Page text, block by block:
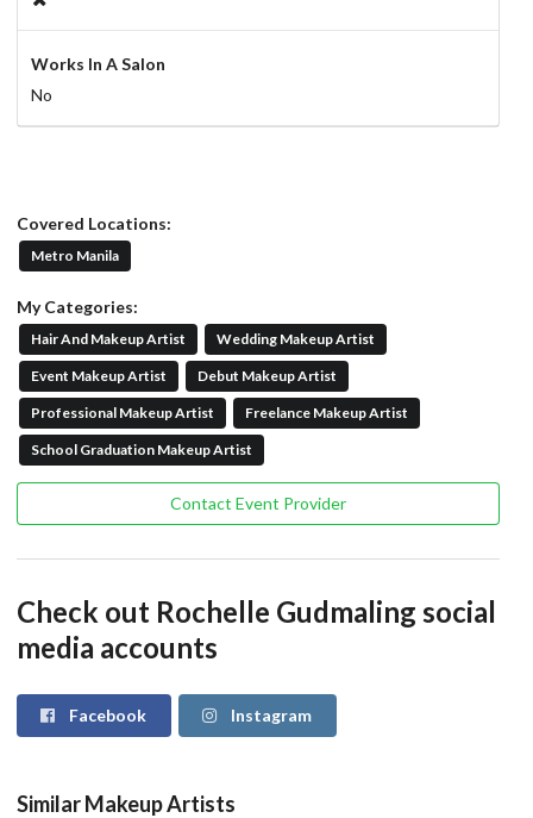
Works In A Salon
No
Covered Locations:
Metro Manila
My Categories:
Hair And Makeup Artist Wedding Makeup Artist
Event Makeup Artist Debut Makeup Artist
Professional Makeup Artist Freelance Makeup Artist
School Graduation Makeup Artist
Contact Event Provider
Check out Rochelle Gudmaling social
media accounts
Facebook Instagram
Similar Makeup Artists